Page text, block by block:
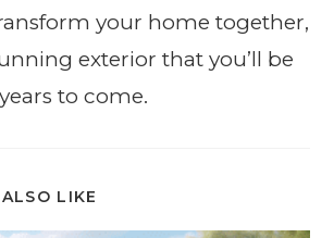
your home together,
exterior that you’ll be
to come.
LIKE